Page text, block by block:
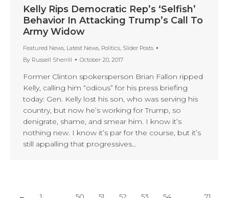
Kelly Rips Democratic Rep’s ‘Selfish’
Behavior In Attacking Trump’s Call To
Army Widow
Featured News, Latest News, Politics, Slider Posts
By Russell Sherrill October 20, 2017
Former Clinton spokersperson Brian Fallon ripped
Kelly, calling him “odious” for his press briefing
today: Gen. Kelly lost his son, who was serving his
country, but now he’s working for Trump, so
denigrate, shame, and smear him. I know it’s
nothing new. I know it’s par for the course, but it’s
still appalling that progressives…